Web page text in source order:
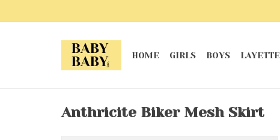
HOME GIRLS BOYS LAYETTE
Anthricite Biker Mesh Skirt